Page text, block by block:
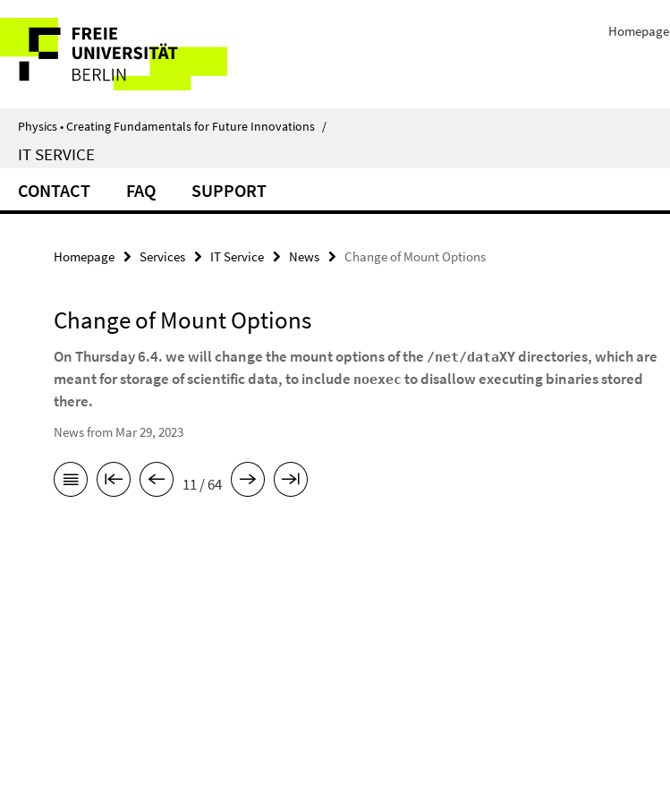
direkt
zu
Inhalt
Service
Navigation
Homepage
Physics • Creating Fundamentals for Future Innovations /
IT SERVICE
CONTACT FAQ SUPPORT
Homepage Services IT Service News Change of Mount Options
Change of Mount Options
On Thursday 6.4. we will change the mount options of the /net/dataXYdirectories, which are
meant for storage of scientific data, to include noexec to disallow executing binaries stored
there.
News from Mar 29, 2023
11 / 64